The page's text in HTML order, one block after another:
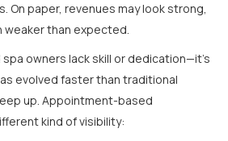
On paper, revenues may look strong,
than expected.
owners lack skill or dedication—it’s
evolved faster than traditional
up. Appointment-based
kind of visibility: